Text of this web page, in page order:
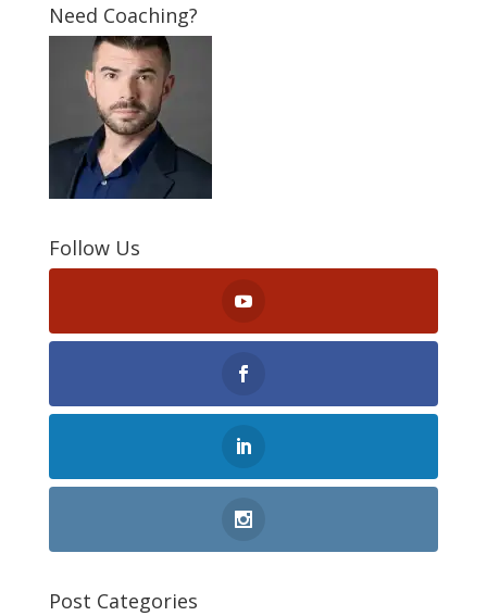
Need Coaching?
Follow Us
Post Categories